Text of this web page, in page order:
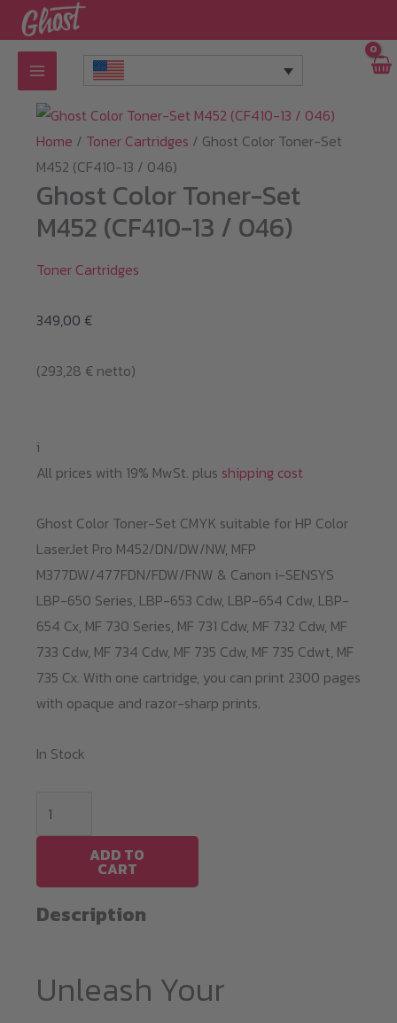
Skip
to
content
Home / Toner Cartridges / Ghost Color Toner-Set
M452 (CF410-13 / 046)
Ghost Color Toner-Set
M452 (CF410-13 / 046)
Toner Cartridges
349,00 €
(293,28 €netto)
i
All prices with 19% MwSt. plus shipping cost
Ghost Color Toner-Set CMYK suitable for HP Color
LaserJet Pro M452/DN/DW/NW, MFP
M377DW/477FDN/FDW/FNW & Canon i-SENSYS
LBP-650 Series, LBP-653 Cdw, LBP-654 Cdw, LBP-
654 Cx, MF 730 Series, MF 731 Cdw, MF 732 Cdw, MF
733 Cdw, MF 734 Cdw, MF 735 Cdw, MF 735 Cdwt, MF
735 Cx. With one cartridge, you can print 2300 pages
with opaque and razor-sharp prints.
In Stock
Set
M452
/
ADD TO
CART
Description
Unleash Your